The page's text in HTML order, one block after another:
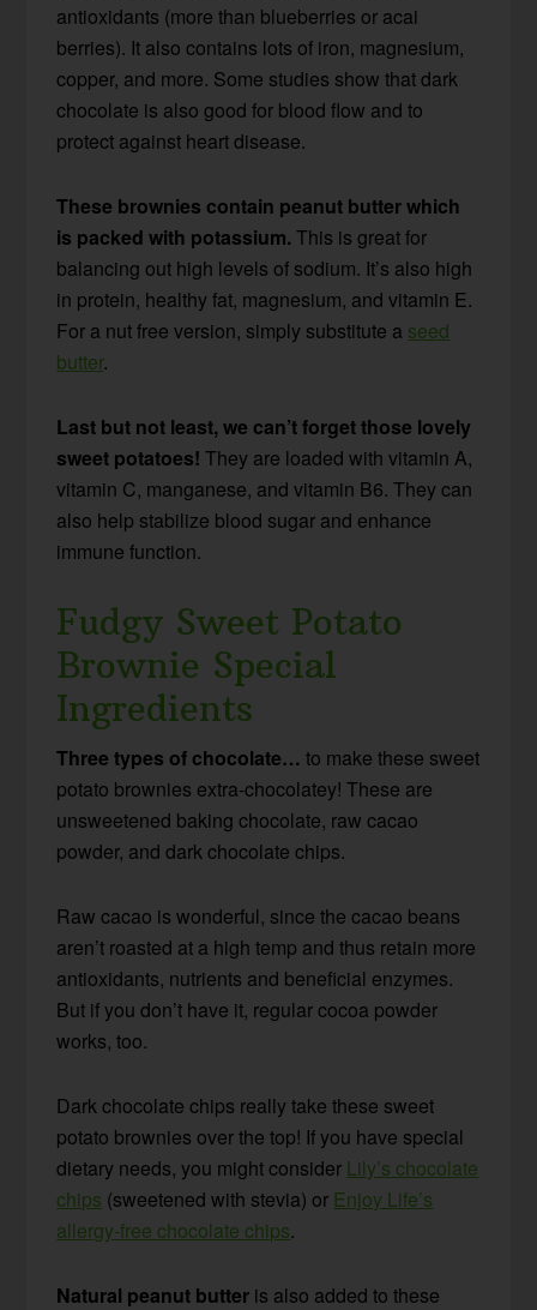
antioxidants (more than blueberries or acai
berries). It also contains lots of iron, magnesium,
copper, and more. Some studies show that dark
chocolate is also good for blood flow and to
protect against heart disease.
These brownies contain peanut butter which
is packed with potassium. This is great for
balancing out high levels of sodium. It’s also high
in protein, healthy fat, magnesium, and vitamin E.
For a nut free version, simply substitute a seed
butter.
Last but not least, we can’t forget those lovely
sweet potatoes! They are loaded with vitamin A,
vitamin C, manganese, and vitamin B6. They can
also help stabilize blood sugar and enhance
immune function.
Fudgy Sweet Potato
Brownie Special
Ingredients
Three types of chocolate…to make these sweet
potato brownies extra-chocolatey! These are
unsweetened baking chocolate, raw cacao
powder, and dark chocolate chips.
Raw cacao is wonderful, since the cacao beans
aren’t roasted at a high temp and thus retain more
antioxidants, nutrients and beneficial enzymes.
But if you don’t have it, regular cocoa powder
works, too.
Dark chocolate chips really take these sweet
potato brownies over the top! If you have special
dietary needs, you might consider Lily’s chocolate
chips (sweetened with stevia) or Enjoy Life’s
allergy-free chocolate chips.
Natural peanut butter is also added to these